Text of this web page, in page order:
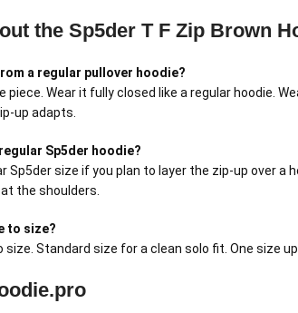
the Sp5der T F Zip Brown
a regular pullover hoodie?
piece. Wear it fully closed like a regular hoodie.
up adapts.
Sp5der hoodie?
Sp5der size if you plan to layer the zip-up over
the shoulders.
to size?
Standard size for a clean solo fit. One size